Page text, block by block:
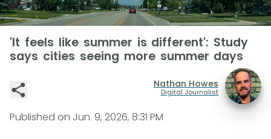
'It feels like summer is different': Study
says cities seeing more summer days
Nathan Howes
Digital Journalist
Published on Jun. 9, 2026, 8:31 PM